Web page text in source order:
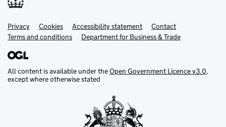
Support links
Privacy Cookies Accessibility statement
Contact
Terms and conditions
Department for Business & Trade
All content is available under theOpen Government Licence v3.0,
except where otherwise stated